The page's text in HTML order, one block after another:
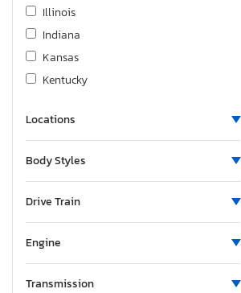
Illinois
Indiana
Kansas
Kentucky
Massachusetts
Maine
Missouri
Montana
Locations
Body Styles
Drive Train
Engine
Transmission